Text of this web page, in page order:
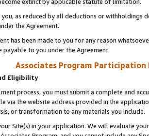
you, as reduced by all deductions or
the Agreement.
has been made to you for any reason
payable to you under the Agreement.
Associates Program Participation
Eligibility
process, you must submit a complete and
via the website address provided in the
or transformation to any materials you include.
Site(s) in your application. We will evaluate